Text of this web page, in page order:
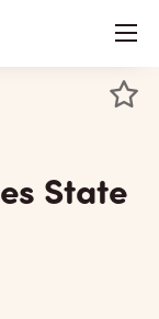
menu
State